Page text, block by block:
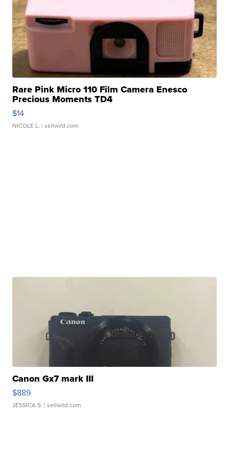
Rare Pink Micro 110 Film Camera Enesco
Precious Moments TD4
$14
NICOLE L. | sellwild.com
Canon Gx7 mark III
$889
JESSICA S. | sellwild.com